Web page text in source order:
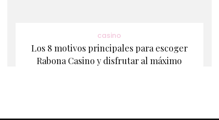
casino
Los 8 motivos principales para escoger
Rabona Casino y disfrutar al máximo